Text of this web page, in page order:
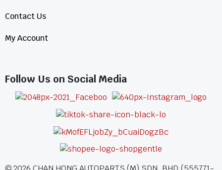
Contact Us
My Account
Follow Us on Social Media